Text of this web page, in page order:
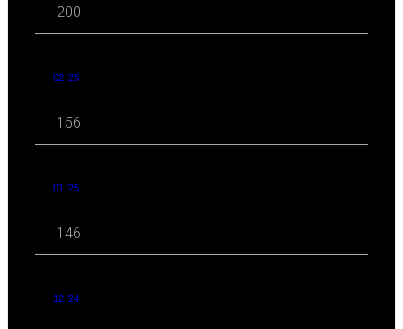
200
02 '25
156
01 '25
146
12 '24